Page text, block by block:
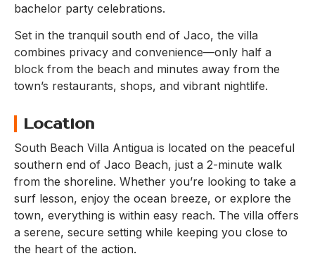
bachelor party celebrations.
Set in the tranquil south end of Jaco, the villa
combines privacy and convenience—only half a
block from the beach and minutes away from the
town’s restaurants, shops, and vibrant nightlife.
Location
South Beach Villa Antigua is located on the peaceful
southern end of Jaco Beach, just a 2-minute walk
from the shoreline. Whether you’re looking to take a
surf lesson, enjoy the ocean breeze, or explore the
town, everything is within easy reach. The villa offers
a serene, secure setting while keeping you close to
the heart of the action.